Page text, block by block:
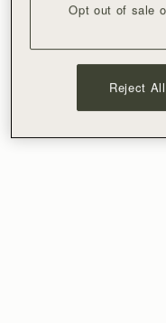
Opt out of sale
Reject All